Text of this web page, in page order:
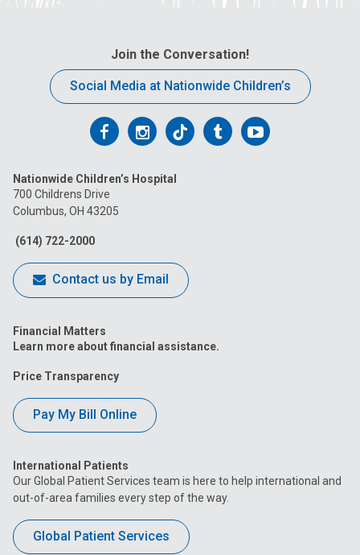
Join the Conversation!
Social Media at Nationwide Children’s
Follow
on
Facebook
Follow
on
Follow
on
FollowFollow
Nationwide Children’s Hospital
700 Childrens Drive
Columbus, OH 43205
(614) 722-2000
Contact us by Email
Financial Matters
Learn more about financial assistance.
Price Transparency
Pay My Bill Online
International Patients
Our Global Patient Services team is here to help international and
out-of-area families every step of the way.
Global Patient Services